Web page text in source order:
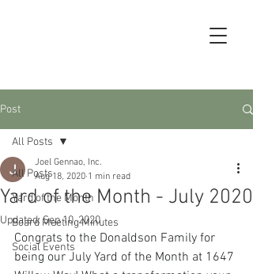
Post
All Posts
Yard of the Month
Board Meeting Minutes
Social Events
All Posts
Yard of the Month - July 2020
Joel Gennao, Inc.
Aug 18, 2020 1 min read
Updated: Sep 10, 2020
Congrats to the Donaldson Family for
being our July Yard of the Month at 1647